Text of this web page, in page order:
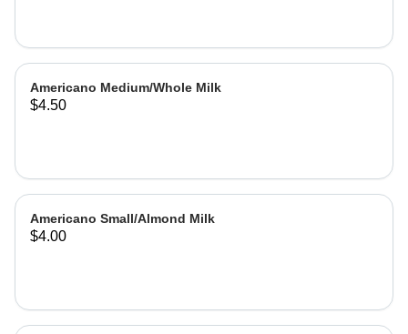
Americano Medium/Whole Milk
$4.50
Americano Small/Almond Milk
$4.00